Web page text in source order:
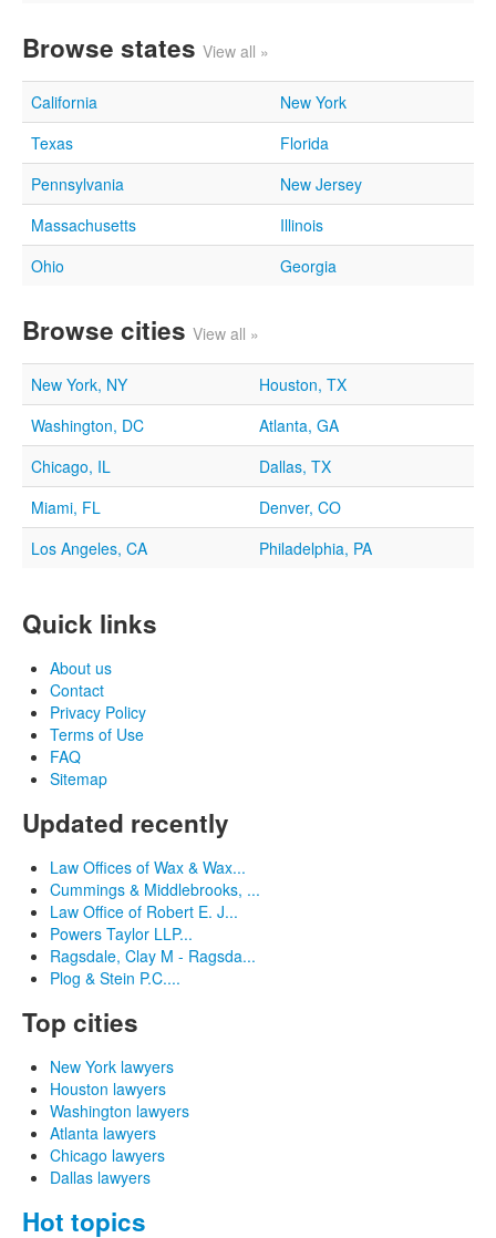
Browse states View all »
California
New York
Texas
Florida
Pennsylvania
New Jersey
Massachusetts
Illinois
Ohio
Georgia
Browse cities View all »
New York, NY
Houston, TX
Washington, DC
Atlanta, GA
Chicago, IL
Dallas, TX
Miami, FL
Denver, CO
Los Angeles, CA
Philadelphia, PA
Quick links
About us
Contact
Privacy Policy
Terms of Use
FAQ
Sitemap
Updated recently
Law Offices of Wax & Wax...
Cummings & Middlebrooks, ...
Law Office of Robert E. J...
Powers Taylor LLP...
Ragsdale, Clay M - Ragsda...
Plog & Stein P.C....
Top cities
New York lawyers
Houston lawyers
Washington lawyers
Atlanta lawyers
Chicago lawyers
Dallas lawyers
Hot topics